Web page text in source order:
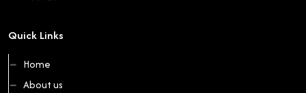
Quick Links
Home
About us